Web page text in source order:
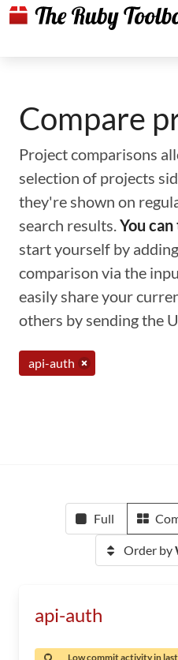
Compare
Project comparisons
selection of projects
they're shown on
search results.You
start yourself by
comparison via the
easily share your
others by sending the
api-auth
Full
Order by
api-auth
Low commit activity in